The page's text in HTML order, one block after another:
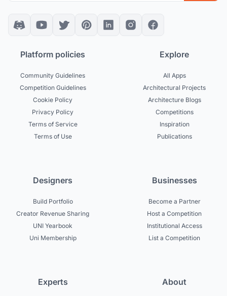
Platform policies
Community Guidelines
Competition Guidelines
Cookie Policy
Privacy Policy
Terms of Service
Terms of Use
Explore
All Apps
Architectural Projects
Architecture Blogs
Competitions
Inspiration
Publications
Designers
Build Portfolio
Creator Revenue Sharing
UNI Yearbook
Uni Membership
Businesses
Become a Partner
Host a Competition
Institutional Access
List a Competition
Experts About